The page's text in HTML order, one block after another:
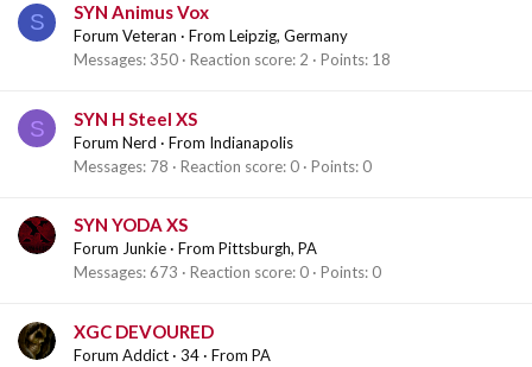
S SYN Animus Vox
Forum Veteran · From Leipzig, Germany
Messages 350 Reaction score 2 Points 18
S SYN H Steel XS
Forum Nerd · From Indianapolis
Messages 78 Reaction score 0 Points 0
SYN YODA XS
Forum Junkie · From Pittsburgh, PA
Messages 673 Reaction score 0 Points 0
XGC DEVOURED
Forum Addict · 34 · From PA